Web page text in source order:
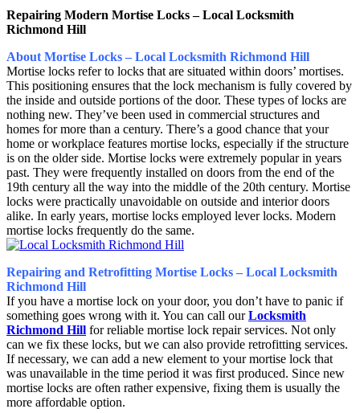
Repairing Modern Mortise Locks – Local Locksmith
Richmond Hill
About Mortise Locks – Local Locksmith Richmond Hill
Mortise locks refer to locks that are situated within doors’ mortises.
This positioning ensures that the lock mechanism is fully covered by
the inside and outside portions of the door. These types of locks are
nothing new. They’ve been used in commercial structures and
homes for more than a century. There’s a good chance that your
home or workplace features mortise locks, especially if the structure
is on the older side. Mortise locks were extremely popular in years
past. They were frequently installed on doors from the end of the
19th century all the way into the middle of the 20th century. Mortise
locks were practically unavoidable on outside and interior doors
alike. In early years, mortise locks employed lever locks. Modern
mortise locks frequently do the same.
Repairing and Retrofitting Mortise Locks – Local Locksmith
Richmond Hill
If you have a mortise lock on your door, you don’t have to panic if
something goes wrong with it. You can call ourLocksmith
Richmond Hill for reliable mortise lock repair services. Not only
can we fix these locks, but we can also provide retrofitting services.
If necessary, we can add a new element to your mortise lock that
was unavailable in the time period it was first produced. Since new
mortise locks are often rather expensive, fixing them is usually the
more affordable option.